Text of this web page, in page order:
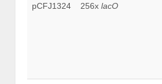
pCFJ1324 256x lacO